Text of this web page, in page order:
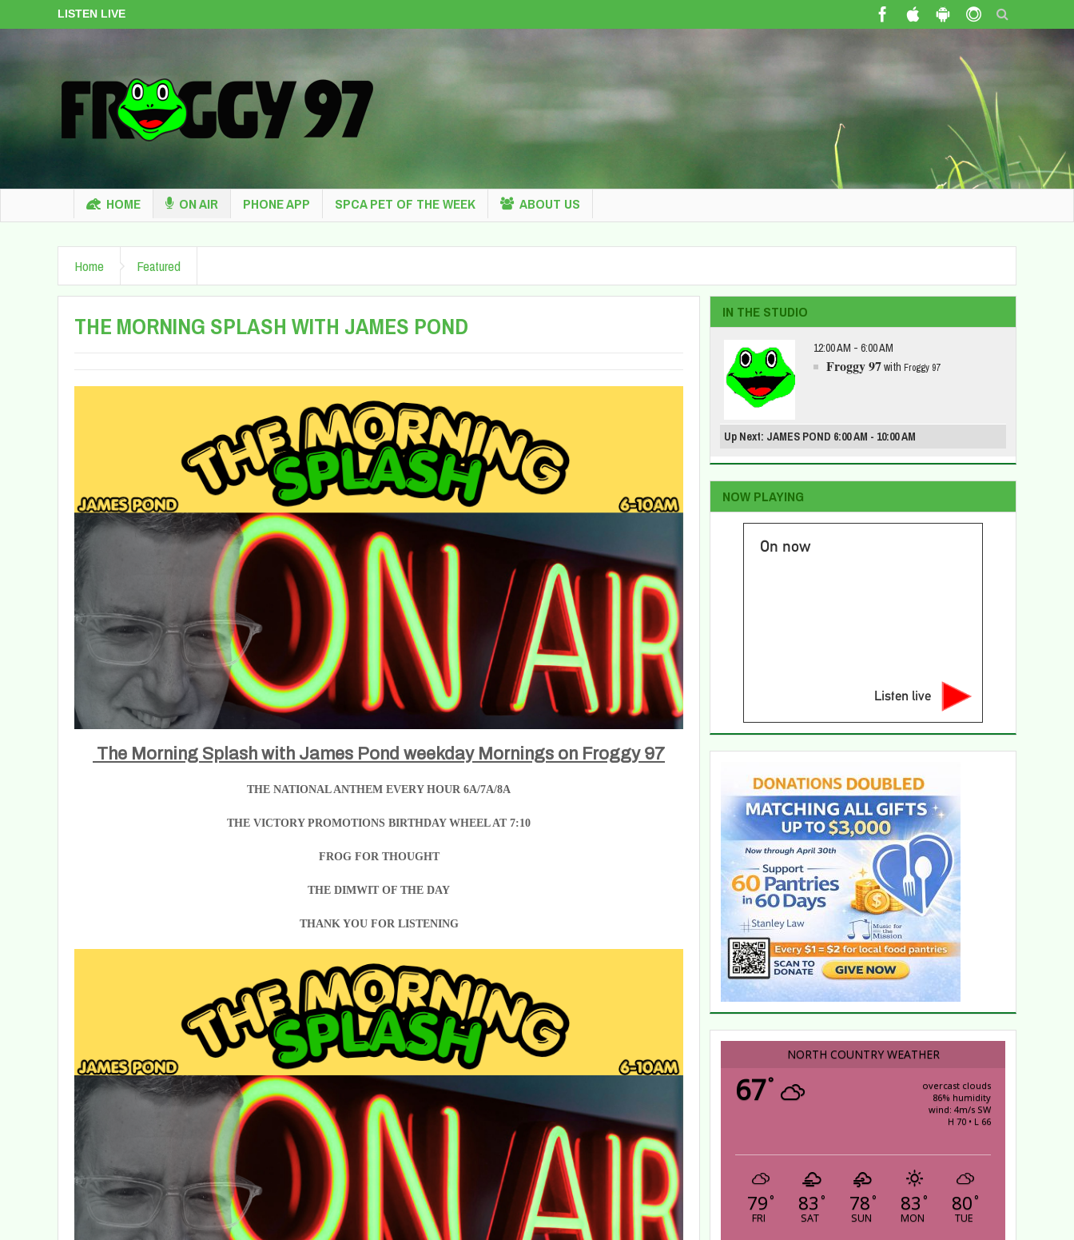
LISTEN LIVE
HOME ON AIR PHONE APP SPCA PET OF THE WEEK ABOUT US
Home Featured
THE MORNING SPLASH WITH JAMES POND
The Morning Splash with James Pond weekday Mornings on Froggy 97
THE NATIONAL ANTHEM EVERY HOUR 6A/7A/8A
THE VICTORY PROMOTIONS BIRTHDAY WHEEL AT 7:10
FROG FOR THOUGHT
THE DIMWIT OF THE DAY
THANK YOU FOR LISTENING
IN THE STUDIO
12:00 AM - 6:00 AM
Froggy 97with Froggy 97
Up Next: JAMES POND 6:00 AM - 10:00 AM
NOW PLAYING
On now
Listen live
NORTH COUNTRY WEATHER
67°
overcast clouds
86% humidity
wind: 4m/s SW
H 70 • L 66
79°
FRI
83 °
SAT
78°
SUN
83 °
MON
80°
TUE